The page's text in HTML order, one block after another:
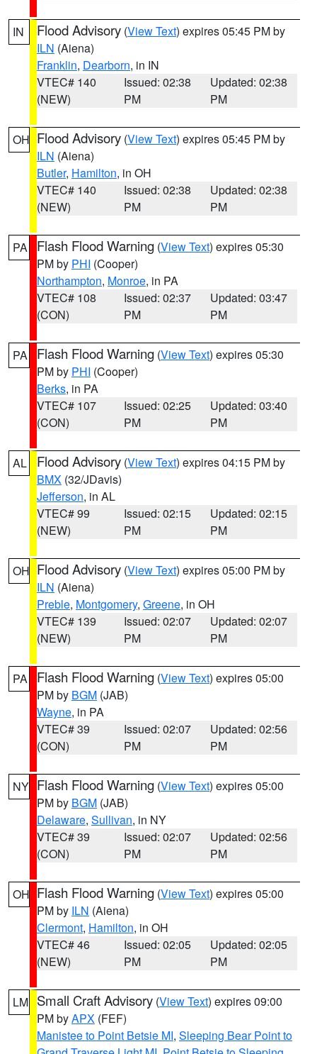
IN Flood Advisory (View Text) expires 05:45 PM by
ILN (Aiena)
Franklin, Dearborn, in IN
VTEC# 140
(NEW)
Issued: 02:38
PM
Updated: 02:38
PM
OH Flood Advisory (View Text) expires 05:45 PM by
ILN (Aiena)
Butler, Hamilton, in OH
VTEC# 140
(NEW)
Issued: 02:38
PM
Updated: 02:38
PM
PA Flash Flood Warning (View Text) expires 05:30
PM by PHI (Cooper)
Northampton, Monroe, in PA
VTEC# 108
(CON)
Issued: 02:37
PM
Updated: 03:47
PM
PA Flash Flood Warning (View Text) expires 05:30
PM by PHI (Cooper)
Berks, in PA
VTEC# 107
(CON)
Issued: 02:25
PM
Updated: 03:40
PM
AL Flood Advisory (View Text) expires 04:15 PM by
BMX (32/JDavis)
Jefferson, in AL
VTEC# 99
(NEW)
Issued: 02:15
PM
Updated: 02:15
PM
OH Flood Advisory (View Text) expires 05:00 PM by
ILN (Aiena)
Preble, Montgomery, Greene, in OH
VTEC# 139
(NEW)
Issued: 02:07
PM
Updated: 02:07
PM
PA Flash Flood Warning (View Text) expires 05:00
PM by BGM (JAB)
Wayne, in PA
VTEC# 39
(CON)
Issued: 02:07
PM
Updated: 02:56
PM
NY Flash Flood Warning (View Text) expires 05:00
PM by BGM (JAB)
Delaware, Sullivan, in NY
VTEC# 39
(CON)
Issued: 02:07
PM
Updated: 02:56
PM
OH Flash Flood Warning (View Text) expires 05:00
PM by ILN (Aiena)
Clermont, Hamilton, in OH
VTEC# 46
(NEW)
Issued: 02:05
PM
Updated: 02:05
PM
LM Small Craft Advisory (View Text) expires 09:00
PM byAPX (FEF)
Manistee to Point Betsie MI, Sleeping Bear Point to